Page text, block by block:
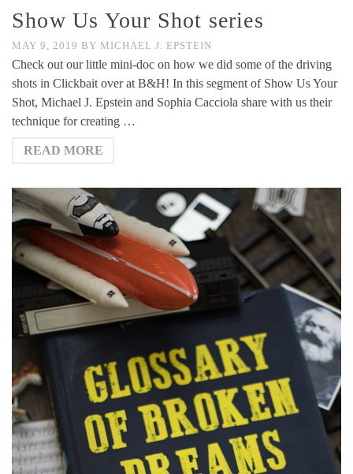
Show Us Your Shot series
MAY 9, 2019 BY MICHAEL J. EPSTEIN
Check out our little mini-doc on how we did some of the driving
shots in Clickbait over at B&H! In this segment of Show Us Your
Shot, Michael J. Epstein and Sophia Cacciola share with us their
technique for creating …
READ MORE